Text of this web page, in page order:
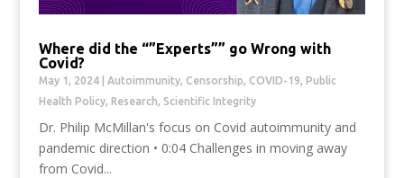
Where did the “”Experts”” go Wrong with
Covid?
May 1, 2024| Autoimmunity, Censorship, COVID-19, Public
Health Policy, Research, Scientific Integrity
Dr. Philip McMillan's focus on Covid autoimmunity and
pandemic direction • 0:04 Challenges in moving away
from Covid...